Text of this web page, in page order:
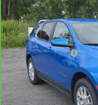
VIN: 3GNAXUEG4RS116067
25,324 mi
Retail Price
Documentation Fee
Net Price After Dealer